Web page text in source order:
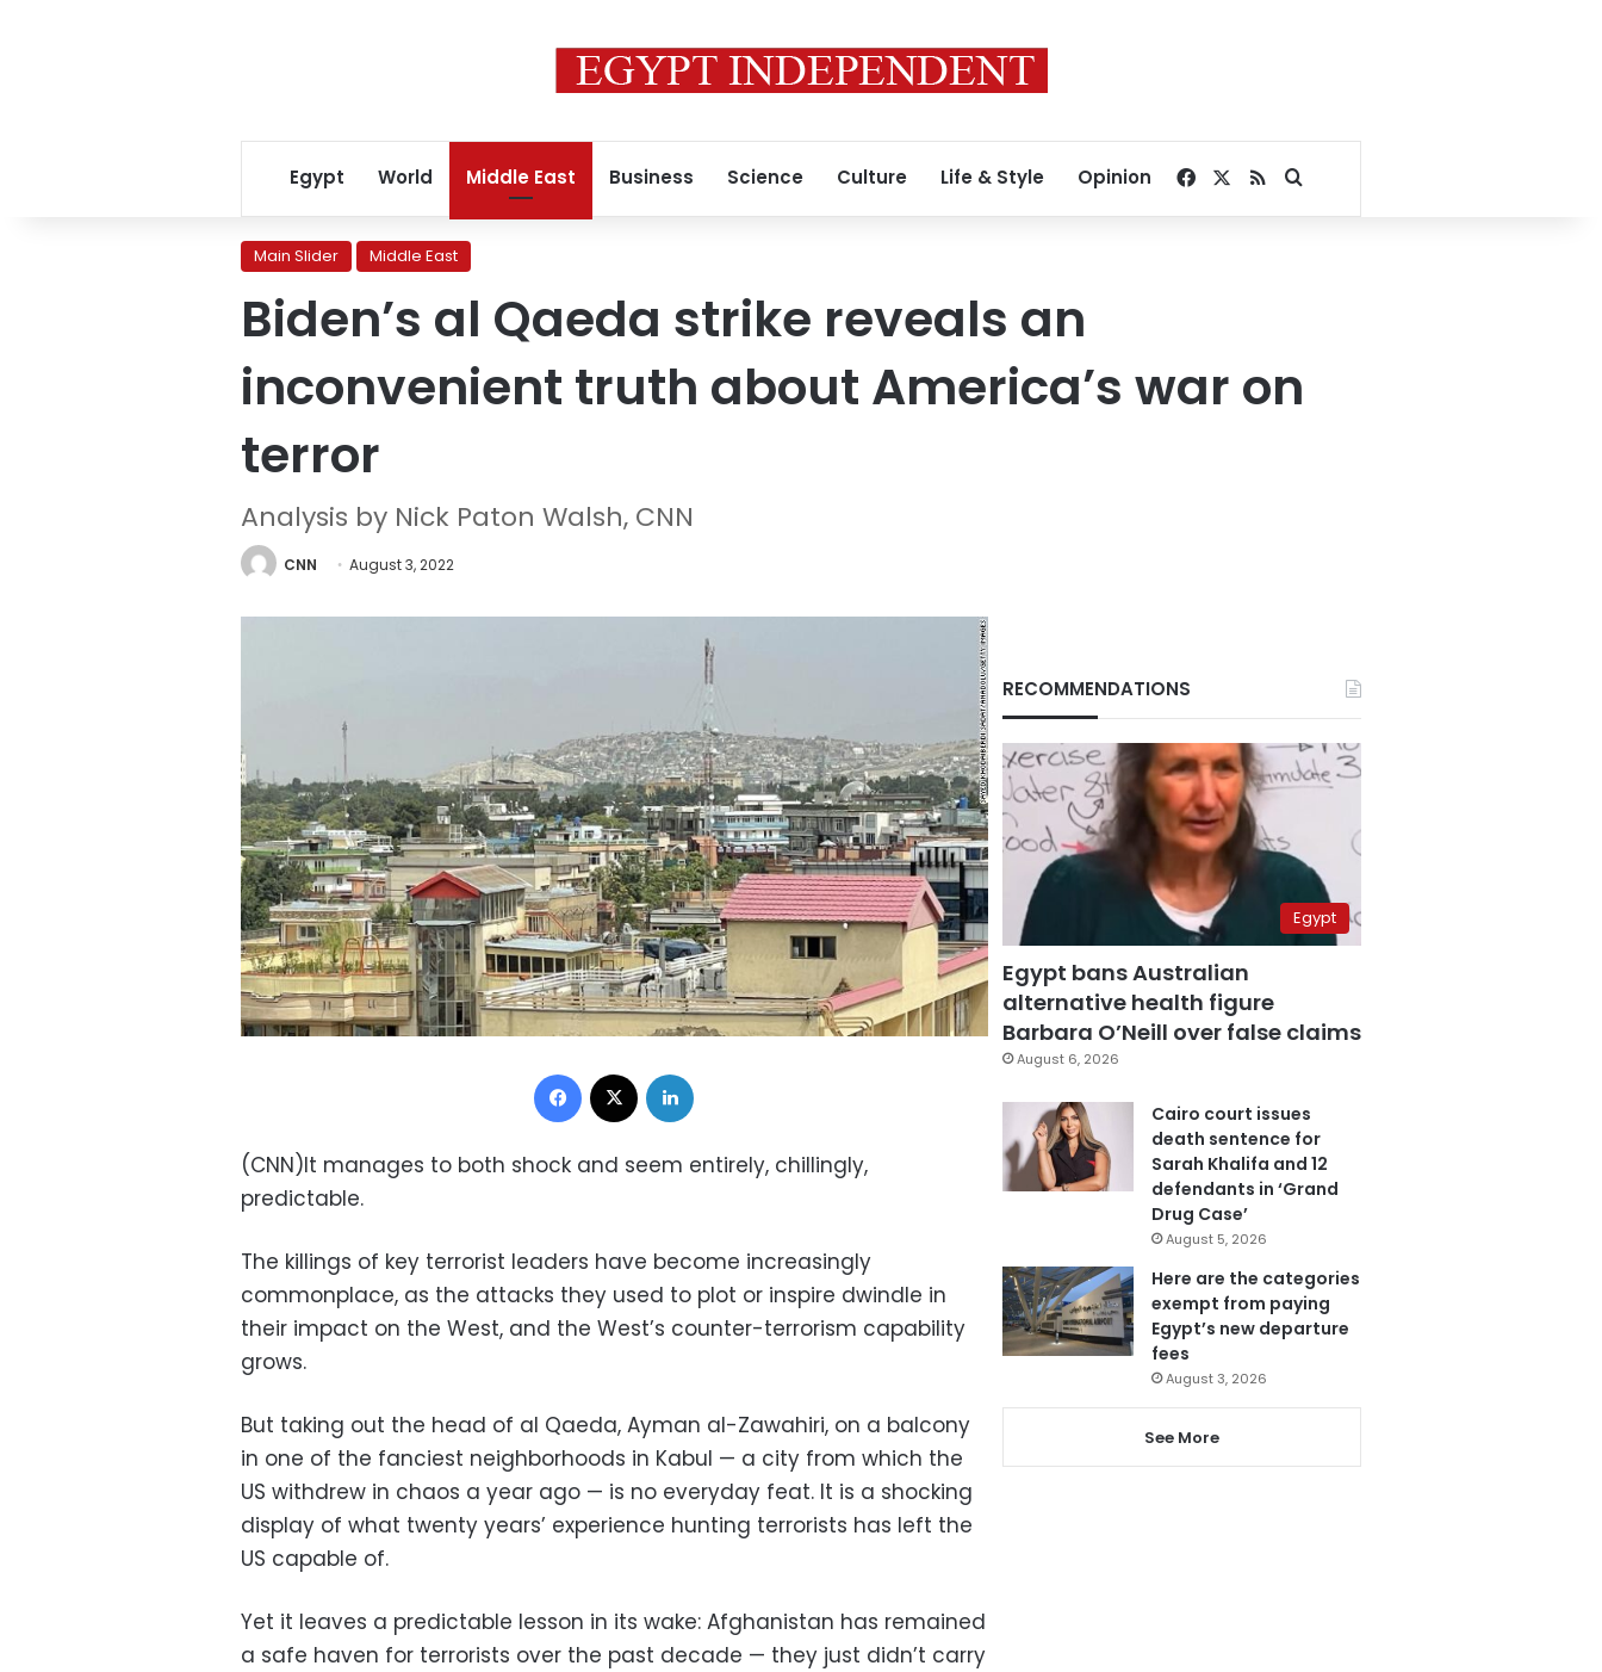
Egypt World Middle East Business Science Culture Life & Style Opinion Facebook
RSSSearch for
Main Slider Middle East
Biden’s al Qaeda strike reveals an
inconvenient truth about America’s war on
terror
Analysis by Nick Paton Walsh, CNN
CNN August 3, 2022
Facebook
(CNN)It manages to both shock and seem entirely, chillingly,
predictable.
The killings of key terrorist leaders have become increasingly
commonplace, as the attacks they used to plot or inspire dwindle in
their impact on the West, and the West’s counter-terrorism capability
grows.
But taking out the head of al Qaeda, Ayman al-Zawahiri, on a balcony
in one of the fanciest neighborhoods in Kabul — a city from which the
US withdrew in chaos a year ago — is no everyday feat. It is a shocking
display of what twenty years’ experience hunting terrorists has left the
US capable of.
Yet it leaves a predictable lesson in its wake: Afghanistan has remained
a safe haven for terrorists over the past decade — they just didn’t carry
RECOMMENDATIONS
Egypt
Egypt bans Australian
alternative health figure
Barbara O’Neill over false claims
August 6, 2026
Cairo court issues
death sentence for
Sarah Khalifa and 12
defendants in ‘Grand
Drug Case’
August 5, 2026
Here are the categories
exempt from paying
Egypt’s new departure
fees
August 3, 2026
See More